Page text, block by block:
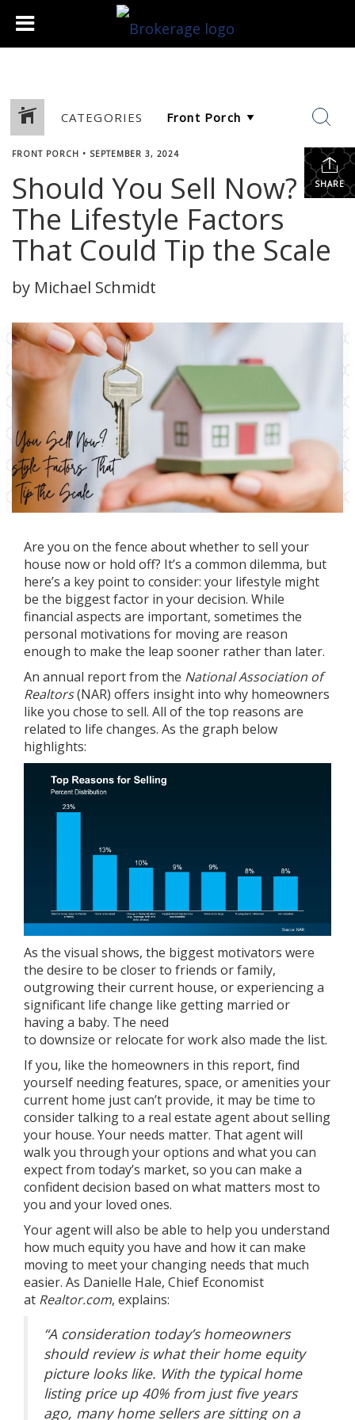
CATEGORIES
SHARE
FRONT PORCH • SEPTEMBER 3, 2024
Should You Sell Now?
The Lifestyle Factors
That Could Tip the Scale
by Michael Schmidt
Are you on the fence about whether to sell your
house now or hold off? It’s a common dilemma, but
here’s a key point to consider: your lifestyle might
be the biggest factor in your decision. While
financial aspects are important, sometimes the
personal motivations for moving are reason
enough to make the leap sooner rather than later.
An annual reportfrom the National Association of
Realtors(NAR) offers insight into why homeowners
like you chose to sell. All of the top reasons are
related to life changes. As the graph below
highlights:
As the visual shows, the biggest motivators were
the desire to be closer to friends or family,
outgrowing their current house, or experiencing a
significant life change like getting married or
having a baby. The need
to downsize or relocate for work also made the list.
If you, like the homeowners in this report, find
yourself needing features, space, or amenities your
current home just can’t provide, it may be time to
consider talking to a real estate agentabout selling
your house. Your needs matter. That agent will
walk you through your options and what you can
expect from today’s market, so you can make a
confident decision based on what matters most to
you and your loved ones.
Your agent will also be able to help you understand
how much equityyou have and how it can make
moving to meet your changing needs that much
easier. As Danielle Hale, Chief Economist
at Realtor.com, explains:
“A consideration today’s homeowners
should review is what their home equity
picture looks like. With the typical home
listing price up 40% from just five years
ago, many home sellers are sitting on a